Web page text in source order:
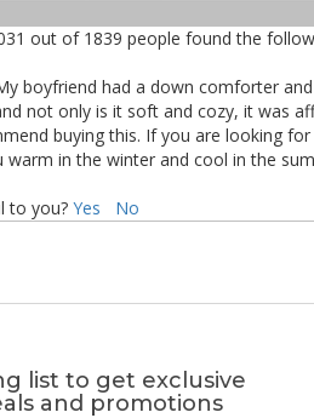
out of 1839 people found the
boyfriend had a down comforter
not only is it soft and cozy, it was
buying this. If you are looking
in the winter and cool in the
to you? Yes No
list to get exclusive
and promotions